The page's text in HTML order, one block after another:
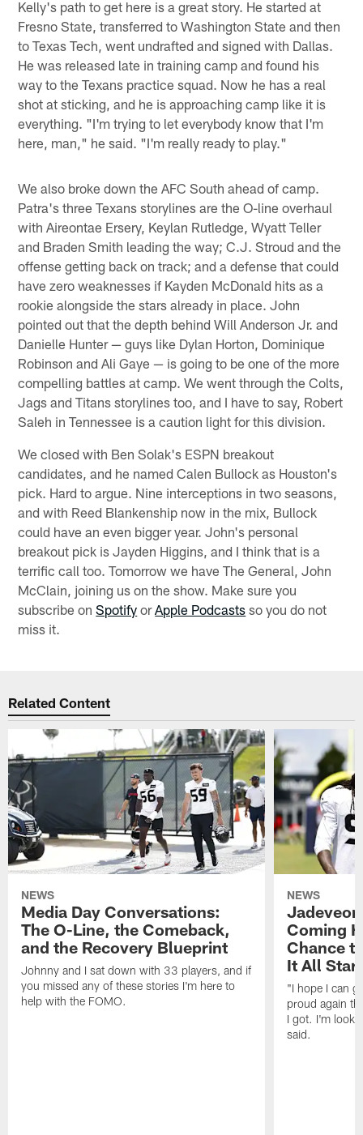
Kelly's path to get here is a great story. He started at
Fresno State, transferred to Washington State and then
to Texas Tech, went undrafted and signed with Dallas.
He was released late in training camp and found his
way to the Texans practice squad. Now he has a real
shot at sticking, and he is approaching camp like it is
everything. "I'm trying to let everybody know that I'm
here, man," he said. "I'm really ready to play."
We also broke down the AFC South ahead of camp.
Patra's three Texans storylines are the O-line overhaul
with Aireontae Ersery, Keylan Rutledge, Wyatt Teller
and Braden Smith leading the way; C.J. Stroud and the
offense getting back on track; and a defense that could
have zero weaknesses if Kayden McDonald hits as a
rookie alongside the stars already in place. John
pointed out that the depth behind Will Anderson Jr. and
Danielle Hunter — guys like Dylan Horton, Dominique
Robinson and Ali Gaye — is going to be one of the more
compelling battles at camp. We went through the Colts,
Jags and Titans storylines too, and I have to say, Robert
Saleh in Tennessee is a caution light for this division.
We closed with Ben Solak's ESPN breakout
candidates, and he named Calen Bullock as Houston's
pick. Hard to argue. Nine interceptions in two seasons,
and with Reed Blankenship now in the mix, Bullock
could have an even bigger year. John's personal
breakout pick is Jayden Higgins, and I think that is a
terrific call too. Tomorrow we have The General, John
McClain, joining us on the show. Make sure you
subscribe onSpotify orApple Podcasts so you do not
miss it.
Related Content
NEWS
Media Day Conversations:
The O-Line, the Comeback,
and the Recovery Blueprint
Johnny and I sat down with 33 players, and if
you missed any of these stories I'm here to
help with the FOMO.
NEWS
Coming
Chance
It All
"I hope I can
proud again
I got. I'm
said.